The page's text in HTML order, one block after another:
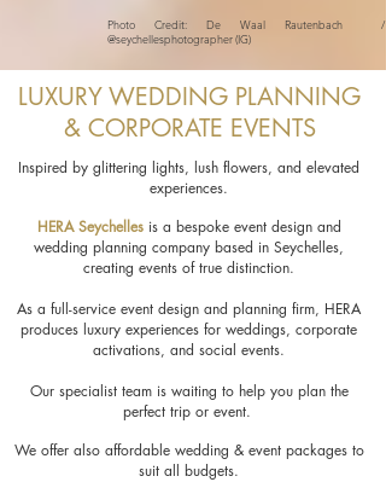
Photo Credit: De Waal Rautenbach /
@seychellesphotographer (IG)
LUXURY WEDDING PLANNING
& CORPORATE EVENTS
Inspired by glittering lights, lush flowers, and elevated
experiences.
HERA Seychellesis a bespoke event design and
wedding planning company based in Seychelles,
creating events of true distinction.
As a full-service event design and planning firm, HERA
produces luxury experiences for weddings, corporate
activations, and social events.
Our specialist team is waiting to help you plan the
perfect trip or event.
We offer also affordable wedding & event packages to
suit all budgets.